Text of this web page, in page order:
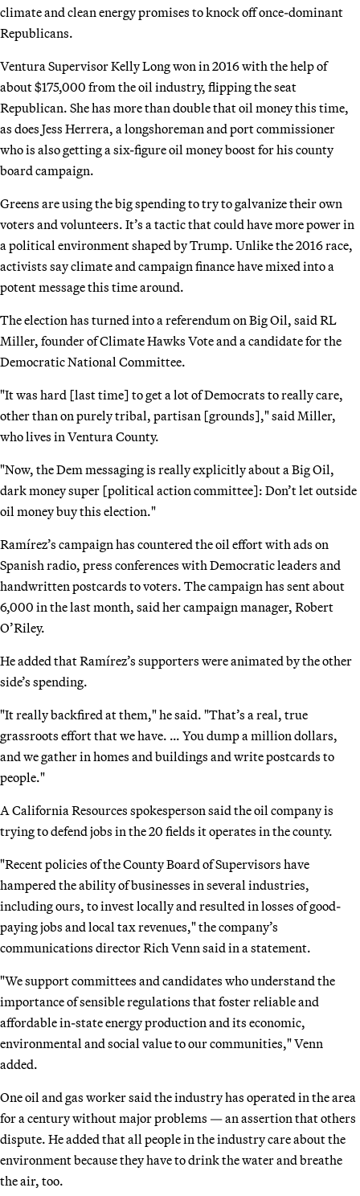
climate and clean energy promises to knock off once-dominant
Republicans.
Ventura Supervisor Kelly Long won in 2016 with the help of
about $175,000 from the oil industry, flipping the seat
Republican. She has more than double that oil money this time,
as does Jess Herrera, a longshoreman and port commissioner
who is also getting a six-figure oil money boost for his county
board campaign.
Greens are using the big spending to try to galvanize their own
voters and volunteers. It’s a tactic that could have more power in
a political environment shaped by Trump. Unlike the 2016 race,
activists say climate and campaign finance have mixed into a
potent message this time around.
The election has turned into a referendum on Big Oil, said RL
Miller, founder of Climate Hawks Vote and a candidate for the
Democratic National Committee.
"It was hard [last time] to get a lot of Democrats to really care,
other than on purely tribal, partisan [grounds]," said Miller,
who lives in Ventura County.
"Now, the Dem messaging is really explicitly about a Big Oil,
dark money super [political action committee]: Don’t let outside
oil money buy this election."
Ramírez’s campaign has countered the oil effort with ads on
Spanish radio, press conferences with Democratic leaders and
handwritten postcards to voters. The campaign has sent about
6,000 in the last month, said her campaign manager, Robert
O’Riley.
He added that Ramírez’s supporters were animated by the other
side’s spending.
"It really backfired at them," he said. "That’s a real, true
grassroots effort that we have. … You dump a million dollars,
and we gather in homes and buildings and write postcards to
people."
A California Resources spokesperson said the oil company is
trying to defend jobs in the 20 fields it operates in the county.
"Recent policies of the County Board of Supervisors have
hampered the ability of businesses in several industries,
including ours, to invest locally and resulted in losses of good-
paying jobs and local tax revenues," the company’s
communications director Rich Venn said in a statement.
"We support committees and candidates who understand the
importance of sensible regulations that foster reliable and
affordable in-state energy production and its economic,
environmental and social value to our communities," Venn
added.
One oil and gas worker said the industry has operated in the area
for a century without major problems — an assertion that others
dispute. He added that all people in the industry care about the
environment because they have to drink the water and breathe
the air, too.